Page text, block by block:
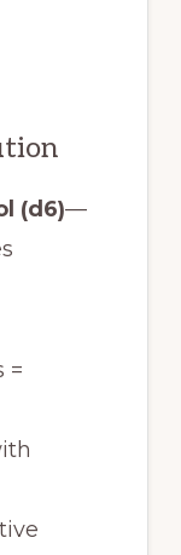
(d6)—
=